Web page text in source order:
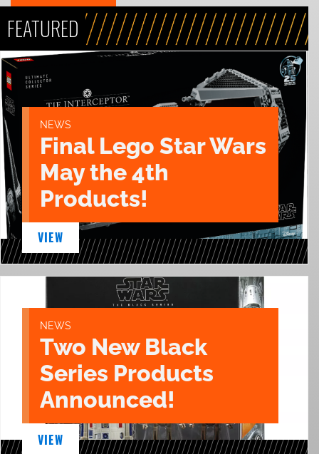
FEATURED
NEWS
Final Lego Star Wars
May the 4th
Products!
VIEW
NEWS
Two New Black
Series Products
Announced!
VIEW